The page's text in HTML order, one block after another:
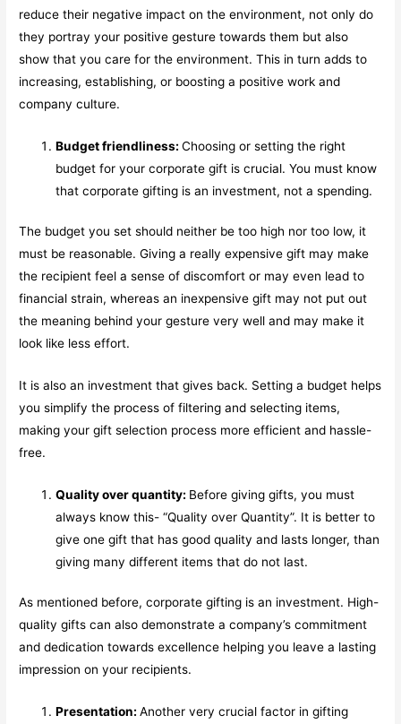
reduce their negative impact on the environment, not only do
they portray your positive gesture towards them but also
show that you care for the environment. This in turn adds to
increasing, establishing, or boosting a positive work and
company culture.
Budget friendliness:Choosing or setting the right
budget for your corporate gift is crucial. You must know
that corporate gifting is an investment, not a spending.
The budget you set should neither be too high nor too low, it
must be reasonable. Giving a really expensive gift may make
the recipient feel a sense of discomfort or may even lead to
financial strain, whereas an inexpensive gift may not put out
the meaning behind your gesture very well and may make it
look like less effort.
It is also an investment that gives back. Setting a budget helps
you simplify the process of filtering and selecting items,
making your gift selection process more efficient and hassle-
free.
Quality over quantity: Before giving gifts, you must
always know this- “Quality over Quantity”. It is better to
give one gift that has good quality and lasts longer, than
giving many different items that do not last.
As mentioned before, corporate gifting is an investment. High-
quality gifts can also demonstrate a company’s commitment
and dedication towards excellence helping you leave a lasting
impression on your recipients.
Presentation:Another very crucial factor in gifting